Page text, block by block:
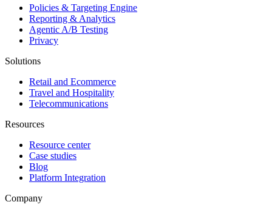
Policies & Targeting Engine
Reporting & Analytics
Agentic A/B Testing
Privacy
Solutions
Retail and Ecommerce
Travel and Hospitality
Telecommunications
Resources
Resource center
Case studies
Blog
Platform Integration
Company